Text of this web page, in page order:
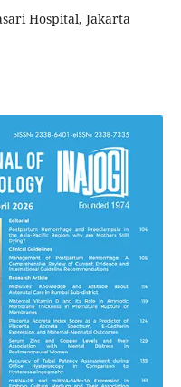
Hospital, Jakarta